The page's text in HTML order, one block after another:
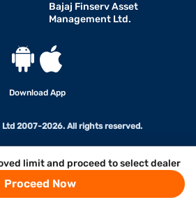
limit and proceed to select dealer
Proceed Now
Bajaj Finserv Asset
Management Ltd.
Download App
Ltd 2007-2026. All rights reserved.